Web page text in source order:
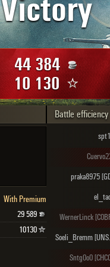
Maximum frags
Victory
44 384
10 130
With Premium
29 589
10130
Battle efficiency
praka8975
WernerLinck
Sntg0o0